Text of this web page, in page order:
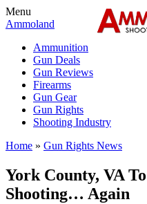
Menu
Ammoland
Ammunition
Gun Deals
Gun Reviews
Firearms
Gun Gear
Gun Rights
Shooting Industry
Home » Gun Rights News
York County, VA
Shooting… Again